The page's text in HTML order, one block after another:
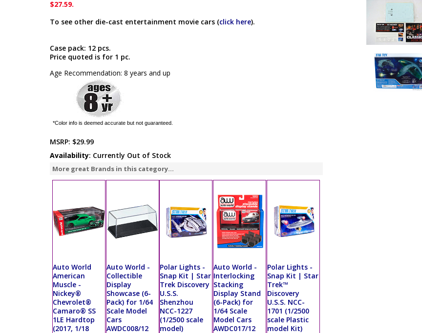
$27.59.
To see other die-cast entertainment movie cars (click here).
Case pack: 12 pcs.
Price quoted is for 1 pc.
Age Recommendation: 8 years and up
*Color info is deemed accurate but not guaranteed.
MSRP: $29.99
Availability: Currently Out of Stock
More great Brands in this category...
Auto World
American
Muscle -
Nickey®
Chevrolet®
Camaro® SS
1LE Hardtop
(2017, 1/18
Auto World -
Collectible
Display
Showcase (6-
Pack) for 1/64
Scale Model
Cars
AWDC008/12
Polar Lights -
Snap Kit | Star
Trek Discovery
U.S.S.
Shenzhou
NCC-1227
(1/2500 scale
model)
Auto World -
Interlocking
Stacking
Display Stand
(6-Pack) for
1/64 Scale
Model Cars
AWDC017/12
Polar Lights -
Snap Kit | Star
Trek™
Discovery
U.S.S. NCC-
1701 (1/2500
scale Plastic
model Kit)